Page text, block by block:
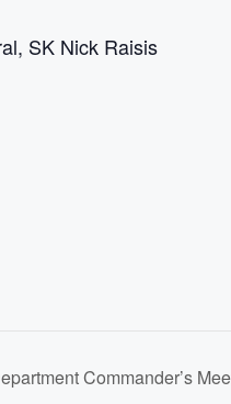
SK Nick Raisis
Commander’s